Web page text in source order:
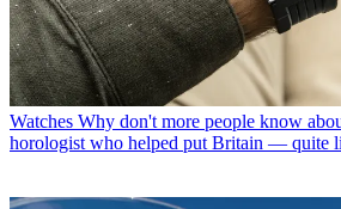
Watches Why don't more people know
horologist who helped put Britain — quite